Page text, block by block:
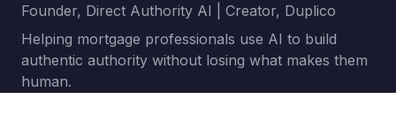
Founder, Direct Authority AI | Creator, Duplico
Helping mortgage professionals use AI to build
authentic authority without losing what makes them
human.